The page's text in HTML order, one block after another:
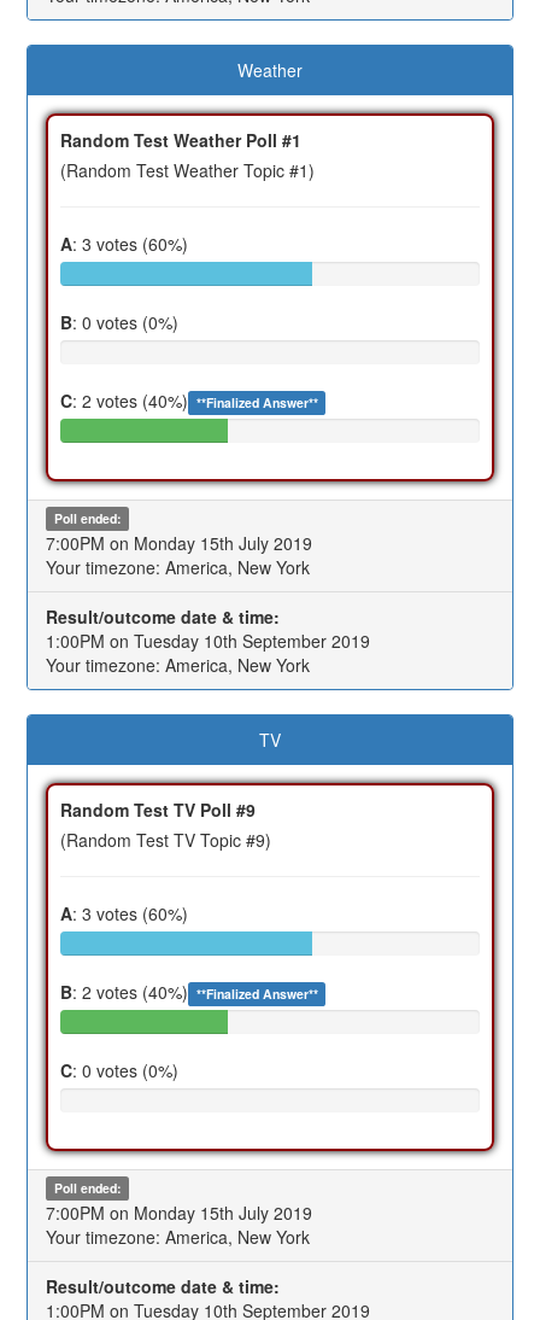
Weather
Random Test Weather Poll #1
(Random Test Weather Topic #1)
A: 3 votes (60%)
B: 0 votes (0%)
C: 2 votes (40%) **Finalized Answer**
Poll ended:
7:00PM on Monday 15th July 2019
Your timezone: America, New York
Result/outcome date & time:
1:00PM on Tuesday 10th September 2019
Your timezone: America, New York
TV
Random Test TV Poll #9
(Random Test TV Topic #9)
A: 3 votes (60%)
B: 2 votes (40%) **Finalized Answer**
C: 0 votes (0%)
Poll ended:
7:00PM on Monday 15th July 2019
Your timezone: America, New York
Result/outcome date & time:
1:00PM on Tuesday 10th September 2019